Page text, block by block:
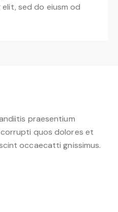
sed do eiusm od
praesentium
quos dolores et
occaecatti gnissimus.